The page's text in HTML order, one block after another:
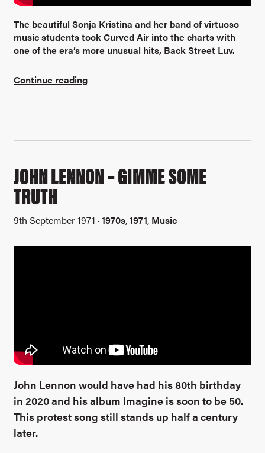
The beautiful Sonja Kristina and her band of virtuoso
music students took Curved Air into the charts with
one of the era’s more unusual hits, Back Street Luv.
Continue reading
JOHN LENNON – GIMME SOME
TRUTH
9th September 1971 ·1970s,1971, Music
John Lennon would have had his 80th birthday
in 2020 and his album Imagine is soon to be 50.
This protest song still stands up half a century
later.